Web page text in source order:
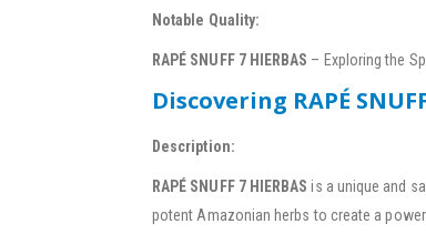
Notable Quality:
RAPÉ SNUFF 7 HIERBAS – Exploring the
Discovering RAPÉ
Description:
RAPÉ SNUFF 7 HIERBAS is a unique and
potent Amazonian herbs to create a